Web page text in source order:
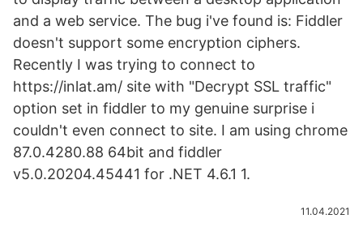
and a web service. The bug i've found is: Fiddler
doesn't support some encryption ciphers.
Recently I was trying to connect to
https://inlat.am/ site with "Decrypt SSL traffic"
option set in fiddler to my genuine surprise i
couldn't even connect to site. I am using chrome
87.0.4280.88 64bit and fiddler
v5.0.20204.45441 for .NET 4.6.1 1.
11.04.2021